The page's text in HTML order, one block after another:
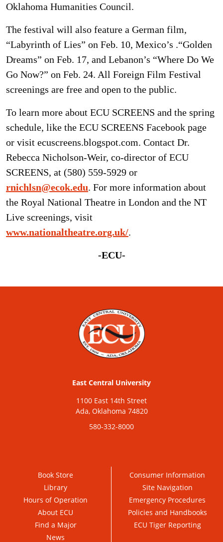
Oklahoma Humanities Council.
The festival will also feature a German film,
“Labyrinth of Lies” on Feb. 10, Mexico’s .“Golden
Dreams” on Feb. 17, and Lebanon’s “Where Do We
Go Now?” on Feb. 24. All Foreign Film Festival
screenings are free and open to the public.
To learn more about ECU SCREENS and the spring
schedule, like the ECU SCREENS Facebook page
or visit ecuscreens.blogspot.com. Contact Dr.
Rebecca Nicholson-Weir, co-director of ECU
SCREENS, at (580) 559-5929 or
rnichlsn@ecok.edu. For more information about
the Royal National Theatre in London and the NT
Live screenings, visit
www.nationaltheatre.org.uk/.
-ECU-
East Central University
1100 East 14th Street
Ada, Oklahoma 74820
580-332-8000
Book Store
Library
Hours of Operation
About ECU
Find a Major
News
Consumer Information
Site Navigation
Emergency Procedures
Policies and Handbooks
ECU Tiger Reporting